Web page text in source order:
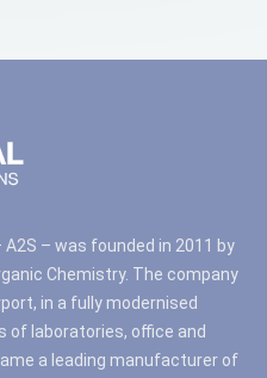
– was founded in 2011 by
Chemistry. The company
in a fully modernised
of laboratories, office and
a leading manufacturer of